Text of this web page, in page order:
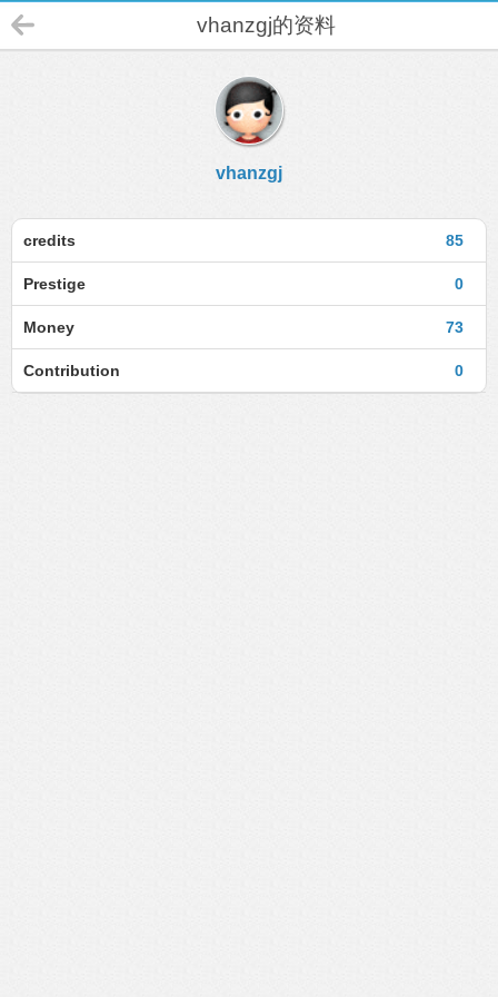
vhanzgj的资料
vhanzgj
85
credits
0
Prestige
73
Money
0
Contribution